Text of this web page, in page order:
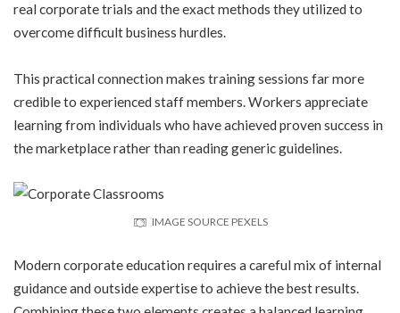
real corporate trials and the exact methods they utilized to
overcome difficult business hurdles.
This practical connection makes training sessions far more
credible to experienced staff members. Workers appreciate
learning from individuals who have achieved proven success in
the marketplace rather than reading generic guidelines.
IMAGE SOURCE PEXELS
Modern corporate education requires a careful mix of internal
guidance and outside expertise to achieve the best results.